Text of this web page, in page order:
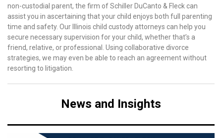
non-custodial parent, the firm of Schiller DuCanto & Fleck can
assist you in ascertaining that your child enjoys both full parenting
time and safety. Our Illinois child custody attorneys can help you
secure necessary supervision for your child, whether that’s a
friend, relative, or professional. Using collaborative divorce
strategies, we may even be able to reach an agreement without
resorting to litigation.
News and Insights